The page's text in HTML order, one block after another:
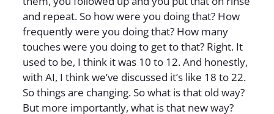
and repeat. So how were you doing that? How
frequently were you doing that? How many
touches were you doing to get to that? Right. It
used to be, I think it was 10 to 12. And honestly,
with AI, I think we’ve discussed it’s like 18 to 22.
So things are changing. So what is that old way?
But more importantly, what is that new way?